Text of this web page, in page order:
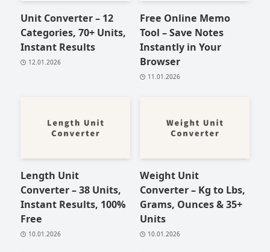
Unit Converter – 12
Categories, 70+ Units,
Instant Results
12.01.2026
Free Online Memo
Tool – Save Notes
Instantly in Your
Browser
11.01.2026
Length Unit
Converter – 38 Units,
Instant Results, 100%
Free
10.01.2026
Weight Unit
Converter – Kg to Lbs,
Grams, Ounces & 35+
Units
10.01.2026